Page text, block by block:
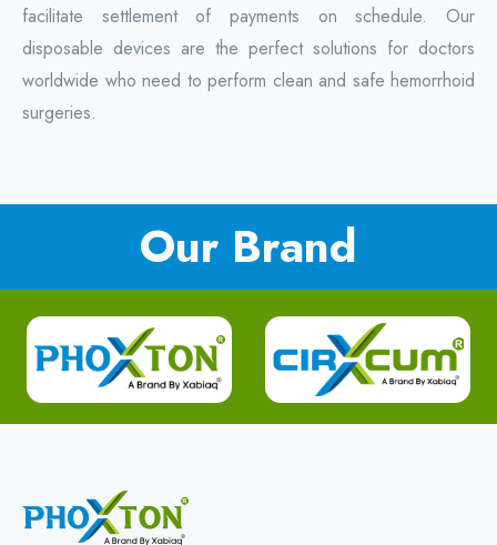
facilitate settlement of payments on schedule. Our
disposable devices are the perfect solutions for doctors
worldwide who need to perform clean and safe hemorrhoid
surgeries.
Our Brand